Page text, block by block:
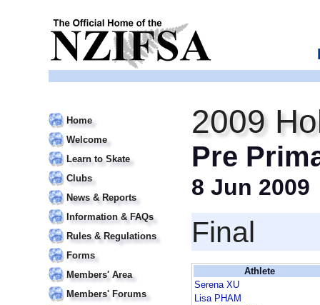
Home
Welcome
Learn to Skate
Clubs
News & Reports
Information & FAQs
Rules & Regulations
Forms
Members' Area
Members' Forums
2009
Pre
8 Jun 2009
Final
Athlete
Serena XU
Lisa PHAM